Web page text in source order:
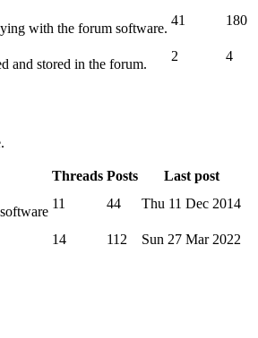
with the forum software.
41 180
and stored in the forum.
2 4
Threads Posts
Last post
11 44
Thu 11 Dec 2014
14 112 Sun 27 Mar 2022